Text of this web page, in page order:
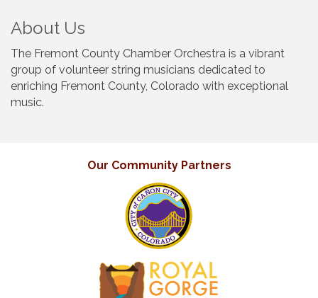
About Us
The Fremont County Chamber Orchestra is a vibrant
group of volunteer string musicians dedicated to
enriching Fremont County, Colorado with exceptional
music.
Our Community Partners